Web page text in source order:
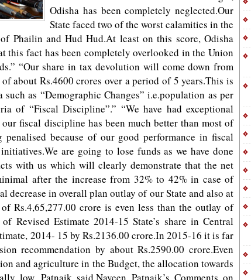
Odisha has been completely neglected.Our
State faced two of the worst calamities in the
Phailin and Hud Hud.At least on this score, Odisha
this fact has been completely overlooked in the Union
“Our share in tax devolution will come down from
about Rs.4600 crores over a period of 5 years.This is
as “Demographic Changes” i.e.population as per
of “Fiscal Discipline”.” “We have had exceptional
fiscal discipline has been much better than most of
because of our good performance in fiscal
are going to lose funds as we have done
with us which will clearly demonstrate that the net
after the increase from 32% to 42% in case of
decrease in overall plan outlay of our State and also at
Rs.4,65,277.00 crore is even less than the outlay of
Revised Estimate 2014-15 State’s share in Central
2014- 15 by Rs.2136.00 crore.In 2015-16 it is far
recommendation by about Rs.2590.00 crore.Even
and agriculture in the Budget, the allocation towards